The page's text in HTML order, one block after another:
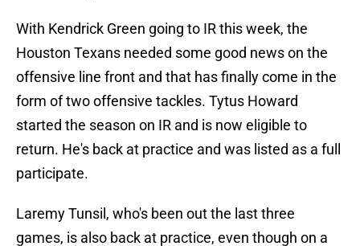
With Kendrick Green going to IR this week, the
Houston Texans needed some good news on the
offensive line front and that has finally come in the
form of two offensive tackles. Tytus Howard
started the season on IR and is now eligible to
return. He's back at practice and was listed as a full
participate.
Laremy Tunsil, who's been out the last three
games, is also back at practice, even though on a